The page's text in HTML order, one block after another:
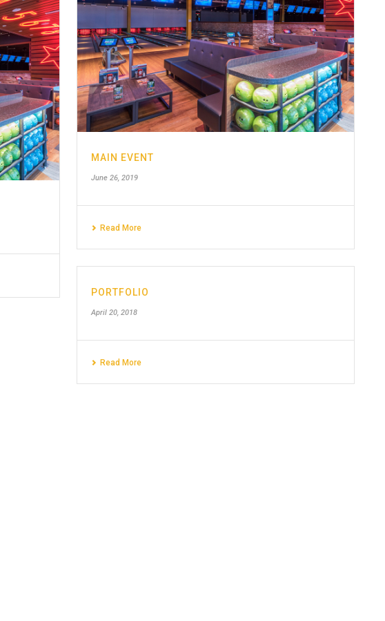
MAIN EVENT
June 26, 2019
Read More
PORTFOLIO
April 20, 2018
Read More